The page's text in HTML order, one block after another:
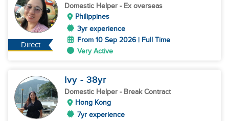
Direct
Domestic Helper - Ex overseas
Philippines
3yr experience
From 10 Sep 2026 | Full Time
Very Active
Ivy - 38yr
Domestic Helper - Break Contract
Hong Kong
7yr experience